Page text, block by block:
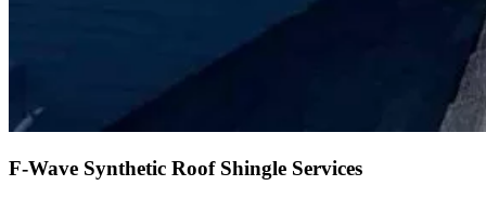
F-Wave Synthetic Roof Shingle Services